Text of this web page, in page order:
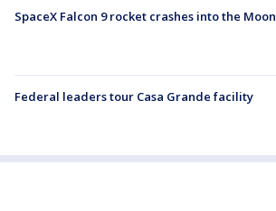
SpaceX Falcon 9 rocket crashes into the Moon
Federal leaders tour Casa Grande facility